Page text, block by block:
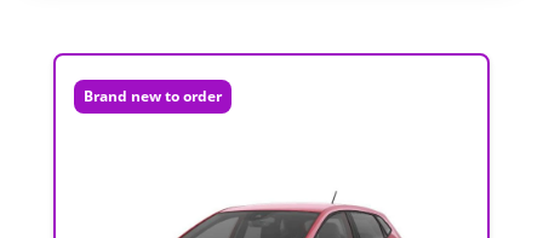
Brand new to order